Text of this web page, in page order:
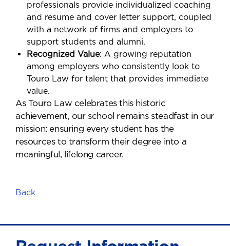
professionals provide individualized coaching
and resume and cover letter support, coupled
with a network of firms and employers to
support students and alumni.
Recognized Value: A growing reputation
among employers who consistently look to
Touro Law for talent that provides immediate
value.
As Touro Law celebrates this historic
achievement, our school remains steadfast in our
mission: ensuring every student has the
resources to transform their degree into a
meaningful, lifelong career.
Back